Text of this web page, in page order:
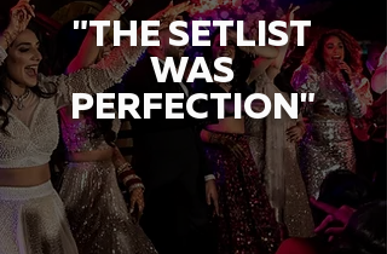
"THE SETLIST
WAS
PERFECTION"